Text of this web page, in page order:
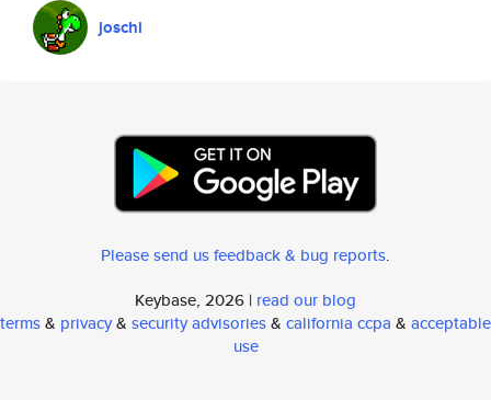
joschi
Please send us feedback & bug reports.
Keybase, 2026 | read our blog
terms& privacy& security advisories& california ccpa & acceptable
use